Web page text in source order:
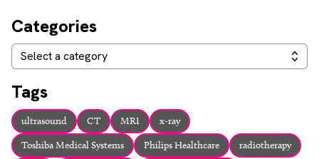
RAD Directory
About
Email Phone
FacebookInstagramTwitter LinkedIn
Categories
Categories
Select a category
Tags
ultrasound CT MRI
x-ray
Toshiba Medical Systems
Philips Healthcare
radiotherapy